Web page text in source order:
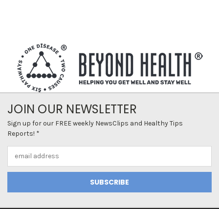
JOIN OUR NEWSLETTER
Sign up for our FREE weekly NewsClips and Healthy Tips
Reports! *